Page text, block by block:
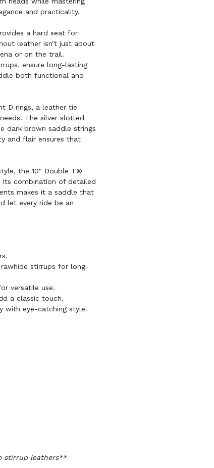
and practicality.
a hard seat for
leather isn’t just about
or on the trail.
ensure long-lasting
both functional and
D rings, a leather tie
The silver slotted
dark brown saddle strings
and flair ensures that
the 10" Double T®
Its combination of detailed
makes it a saddle that
let every ride be an
stirrups for long-
versatile use.
a classic touch.
with eye-catching style.
stirrup leathers**